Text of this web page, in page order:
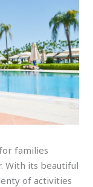
families
With its beautiful
of activities